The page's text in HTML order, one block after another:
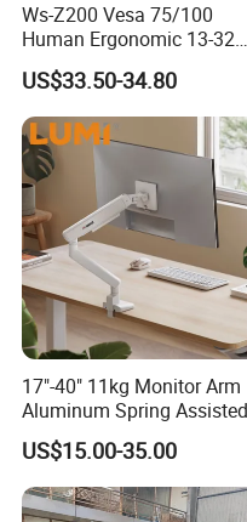
Ws-Z200 Vesa 75/100
Human Ergonomic 13-32
Inch Computer Monitor Gas
Spring Stand for Desk
US$33.50-34.80
17"-40" 11kg Monitor Arm
Aluminum Spring Assisted
Mechanical Spring
Computer VESA Mount
Single Monitor Stand
Bracket
US$15.00-35.00